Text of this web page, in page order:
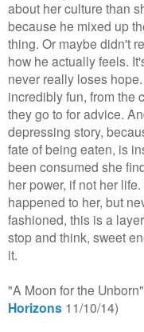
about her culture than
because he mixed up
thing. Or maybe didn't
how he actually feels.
never really loses
incredibly fun, from the
they go to for advice.
depressing story,
fate of being eaten, is
been consumed she
her power, if not her
happened to her, but
fashioned, this is a
stop and think, sweet
it.
"A Moon for the
Horizons 11/10/14)